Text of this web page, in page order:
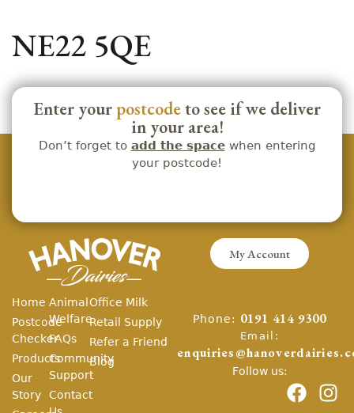
NE22 5QE
Enter your postcode to see if we deliver
in your area!
Don’t forget to add the spacewhen entering
your postcode!
My Account
Home
Postcode
Checker
Products
Our
Story
Animal
Welfare
FAQs
Community
Support
Contact
Office Milk
Retail Supply
Refer a Friend
Blog
Phone: 0191 414 9300
Email:
Follow us: